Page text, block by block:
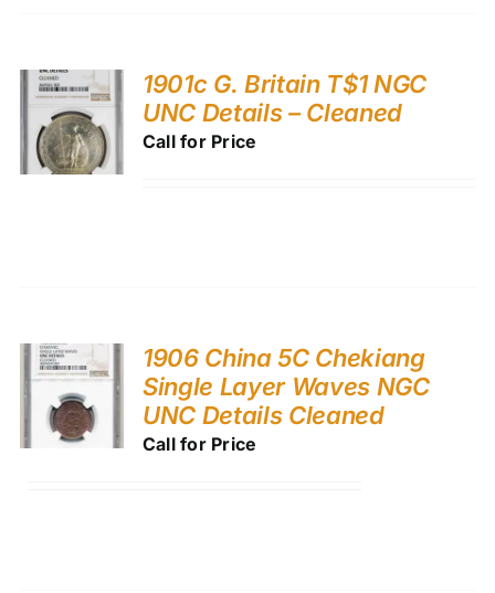
1901c G. Britain T$1 NGC
UNC Details – Cleaned
Call for Price
1906 China 5C Chekiang
Single Layer Waves NGC
UNC Details Cleaned
Call for Price